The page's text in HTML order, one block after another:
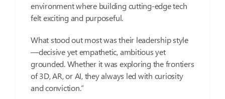
environment where building cutting-edge tech
felt exciting and purposeful.
What stood out most was their leadership style
—decisive yet empathetic, ambitious yet
grounded. Whether it was exploring the frontiers
of 3D, AR, or AI, they always led with curiosity
and conviction.”